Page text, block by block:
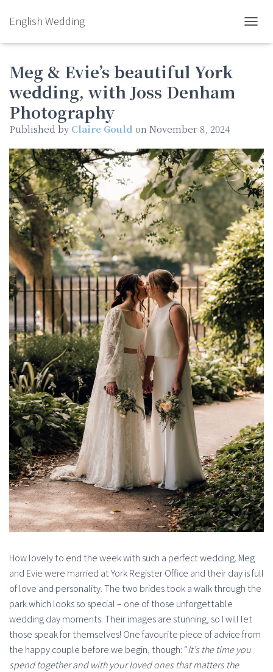
English Wedding
Meg & Evie’s beautiful York
wedding, with Joss Denham
Photography
Published by Claire Gould on November 8, 2024
How lovely to end the week with such a perfect wedding. Meg
and Evie were married at York Register Office and their day is full
of love and personality. The two brides took a walk through the
park which looks so special – one of those unforgettable
wedding day moments. Their images are stunning, so I will let
those speak for themselves! One favourite piece of advice from
the happy couple before we begin, though: “It’s the time you
spend together and with your loved ones that matters the